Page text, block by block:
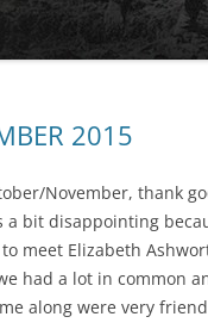
MYCENAEAN
2015
November, thank
a bit disappointing
meet Elizabeth
had a lot in common
along were very